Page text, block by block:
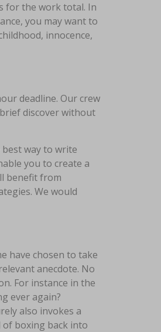
for the work total. In
you may want to
innocence,
deadline. Our crew
discover without
way to write
you to create a
benefit from
We would
have chosen to take
anecdote. No
For instance in the
ever again?
also invokes a
of boxing back into